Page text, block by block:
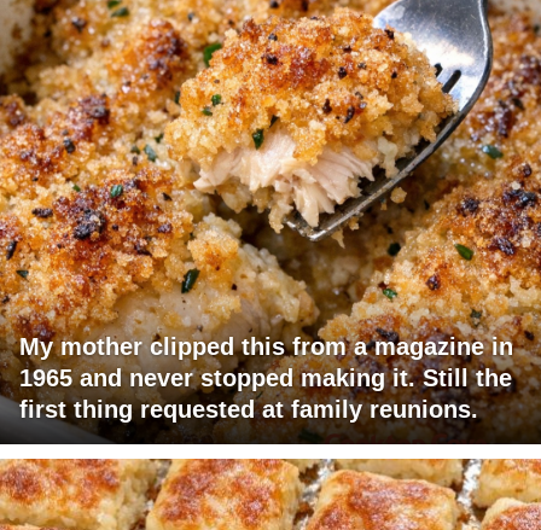
My mother clipped this from a magazine in
1965 and never stopped making it. Still the
first thing requested at family reunions.